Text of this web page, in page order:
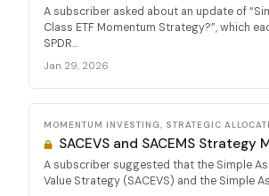
A subscriber asked about an update of
Class ETF Momentum Strategy?”, which
SPDR...
Jan 29, 2026
MOMENTUM INVESTING, STRATEGIC
SACEVS and SACEMS Strategy
A subscriber suggested that the Simple
Value Strategy (SACEVS) and the Simple